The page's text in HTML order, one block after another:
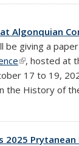
Algonquian
be giving a
(link is
, hosted at
17 to 19,
the History of
2025 Prytanean